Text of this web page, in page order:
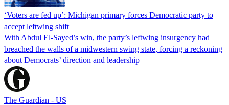
‘Voters are fed up’: Michigan primary forces Democratic party to
accept leftwing shift
With Abdul El-Sayed’s win, the party’s leftwing insurgency had
breached the walls of a midwestern swing state, forcing a reckoning
about Democrats’ direction and leadership
The Guardian - US